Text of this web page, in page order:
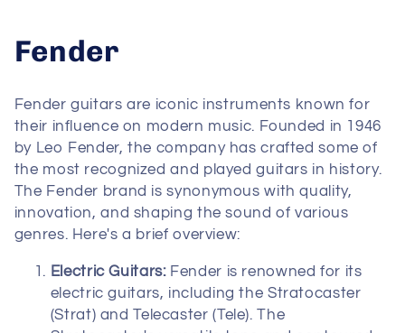
C
l
l
e
c
Fender
Fender guitars are iconic instruments known for
their influence on modern music. Founded in 1946
by Leo Fender, the company has crafted some of
the most recognized and played guitars in history.
The Fender brand is synonymous with quality,
innovation, and shaping the sound of various
genres. Here's a brief overview:
Electric Guitars:Fender is renowned for its
electric guitars, including the Stratocaster
(Strat) and Telecaster (Tele). The